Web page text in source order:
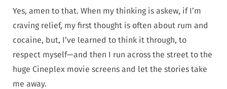
Yes, amen to that. When my thinking is askew, if I’m
craving relief, my first thought is often about rum and
cocaine, but, I’ve learned to think it through, to
respect myself—and then I run across the street to the
huge Cineplex movie screens and let the stories take
me away.